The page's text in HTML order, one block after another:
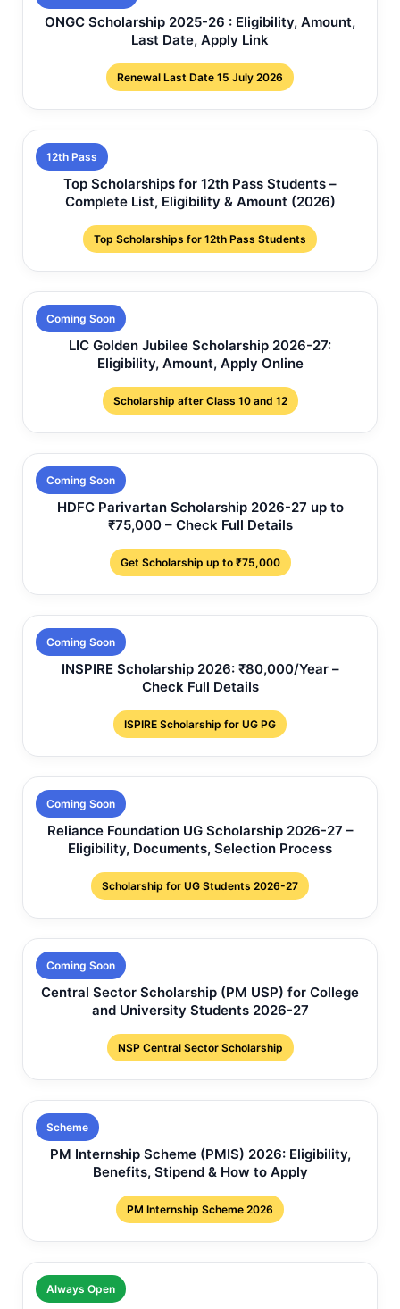
ONGC Scholarship 2025-26 : Eligibility, Amount,
Last Date, Apply Link
Renewal Last Date 15 July 2026
12th Pass
Top Scholarships for 12th Pass Students –
Complete List, Eligibility & Amount (2026)
Top Scholarships for 12th Pass Students
Coming Soon
LIC Golden Jubilee Scholarship 2026-27:
Eligibility, Amount, Apply Online
Scholarship after Class 10 and 12
Coming Soon
HDFC Parivartan Scholarship 2026-27 up to
₹75,000 – Check Full Details
Get Scholarship up to ₹75,000
Coming Soon
INSPIRE Scholarship 2026: ₹80,000/Year –
Check Full Details
ISPIRE Scholarship for UG PG
Coming Soon
Reliance Foundation UG Scholarship 2026-27 –
Eligibility, Documents, Selection Process
Scholarship for UG Students 2026-27
Coming Soon
Central Sector Scholarship (PM USP) for College
and University Students 2026-27
NSP Central Sector Scholarship
Scheme
PM Internship Scheme (PMIS) 2026: Eligibility,
Benefits, Stipend & How to Apply
PM Internship Scheme 2026
Always Open